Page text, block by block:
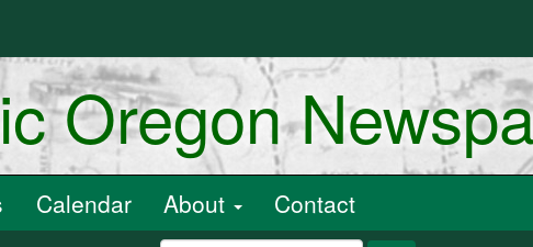
Oregon
Calendar About Contact